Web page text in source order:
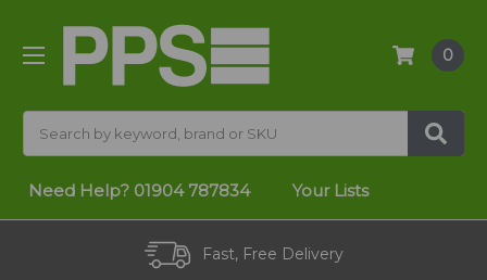
0
Need Help? 01904 787834 Your Lists
Fast, Free Delivery